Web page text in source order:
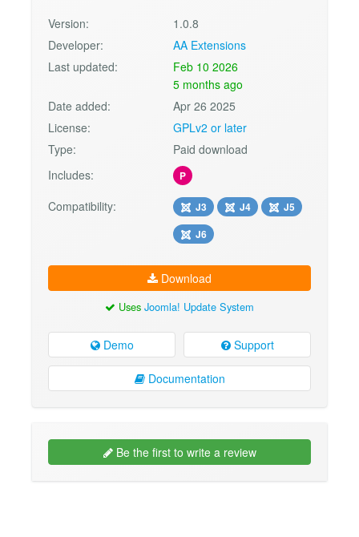
Version:
1.0.8
Developer:
AA Extensions
Last updated:
Feb 10 2026
5 months ago
Date added:
Apr 26 2025
License:
GPLv2 or later
Type:
Paid download
Includes:
P
Compatibility: J3 J4
J5
J6
Download
Uses Joomla! Update System
Demo Support
Documentation
Be the first to write a review